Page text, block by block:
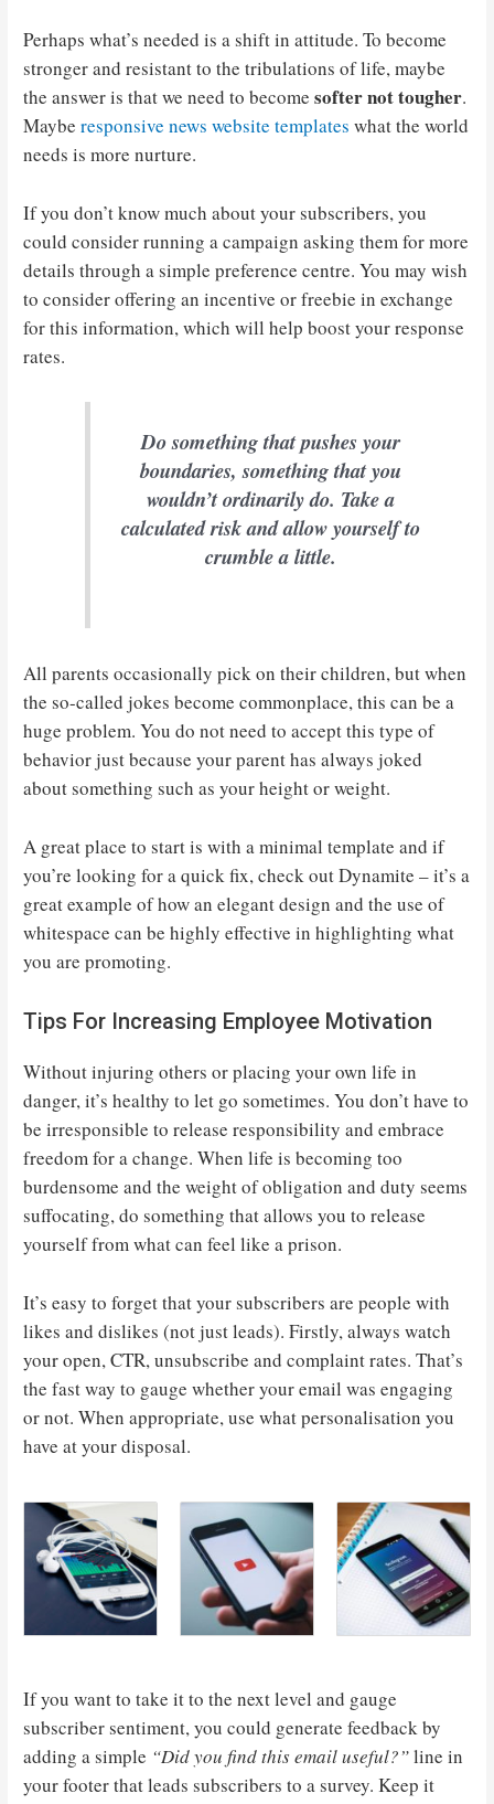
Perhaps what’s needed is a shift in attitude. To become
stronger and resistant to the tribulations of life, maybe
the answer is that we need to becomesofter not tougher.
Mayberesponsive news website templates what the world
needs is more nurture.
If you don’t know much about your subscribers, you
could consider running a campaign asking them for more
details through a simple preference centre. You may wish
to consider offering an incentive or freebie in exchange
for this information, which will help boost your response
rates.
Do something that pushes your
boundaries, something that you
wouldn’t ordinarily do. Take a
calculated risk and allow yourself to
crumble a little.
All parents occasionally pick on their children, but when
the so-called jokes become commonplace, this can be a
huge problem. You do not need to accept this type of
behavior just because your parent has always joked
about something such as your height or weight.
A great place to start is with a minimal template and if
you’re looking for a quick fix, check out Dynamite – it’s a
great example of how an elegant design and the use of
whitespace can be highly effective in highlighting what
you are promoting.
Tips For Increasing Employee Motivation
Without injuring others or placing your own life in
danger, it’s healthy to let go sometimes. You don’t have to
be irresponsible to release responsibility and embrace
freedom for a change. When life is becoming too
burdensome and the weight of obligation and duty seems
suffocating, do something that allows you to release
yourself from what can feel like a prison.
It’s easy to forget that your subscribers are people with
likes and dislikes (not just leads). Firstly, always watch
your open, CTR, unsubscribe and complaint rates. That’s
the fast way to gauge whether your email was engaging
or not. When appropriate, use what personalisation you
have at your disposal.
If you want to take it to the next level and gauge
subscriber sentiment, you could generate feedback by
adding a simple “Did you find this email useful?”line in
your footer that leads subscribers to a survey. Keep it